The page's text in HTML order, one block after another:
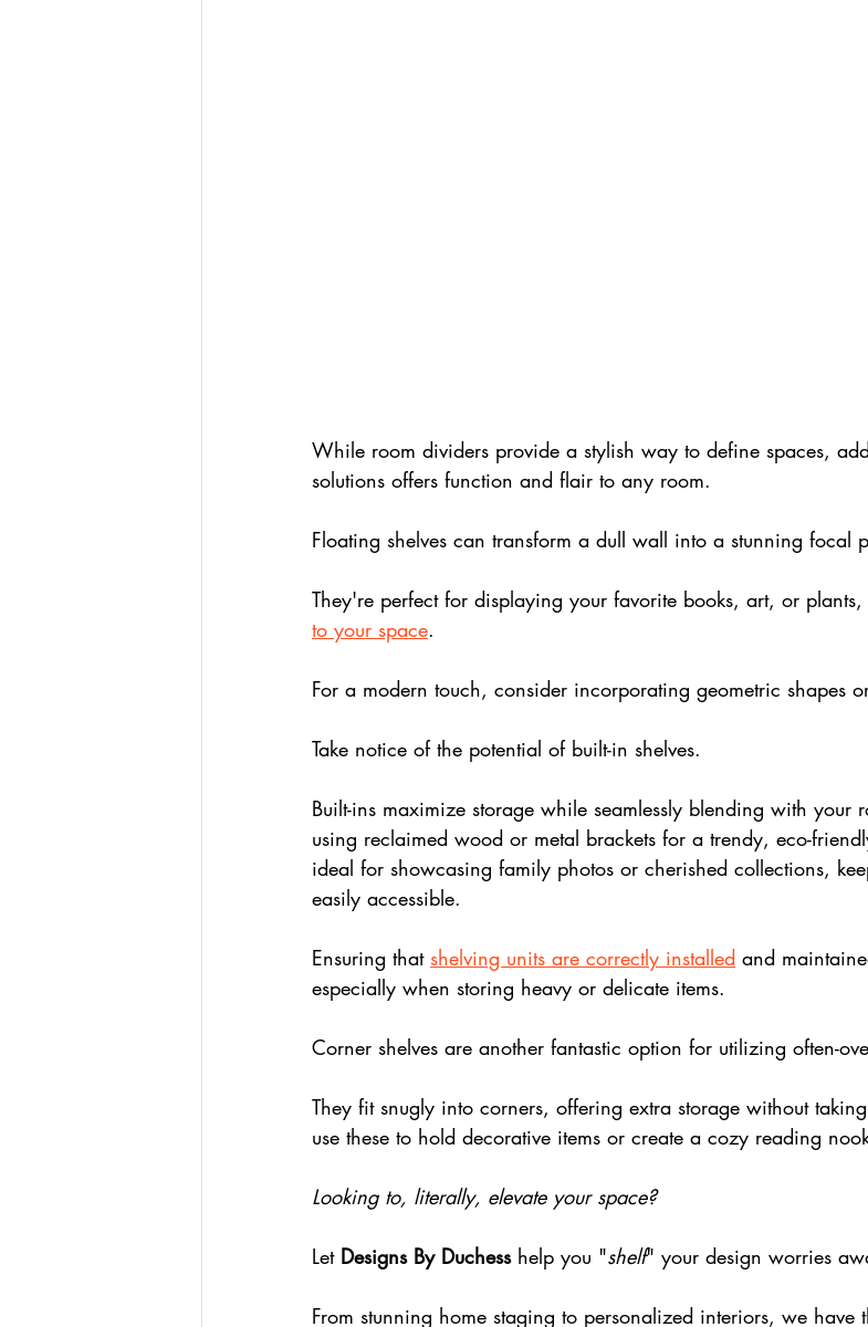
While room dividers provide a stylish way to define spaces,
solutions offers function and flair to any room.
Floating shelves can transform a dull wall into a stunning focal
They're perfect for displaying your favorite books, art, or plants,
to your space.
For a modern touch, consider incorporating geometric shapes
Take notice of the potential of built-in shelves.
Built-ins maximize storage while seamlessly blending with your
using reclaimed wood or metal brackets for a trendy, eco-
ideal for showcasing family photos or cherished collections,
easily accessible.
Ensuring that shelving units are correctly installed and
especially when storing heavy or delicate items.
Corner shelves are another fantastic option for utilizing often-
They fit snugly into corners, offering extra storage without
use these to hold decorative items or create a cozy reading
Looking to, literally, elevate your space?
Let Designs By Duchess help you "shelf" your design worries
From stunning home staging to personalized interiors, we have